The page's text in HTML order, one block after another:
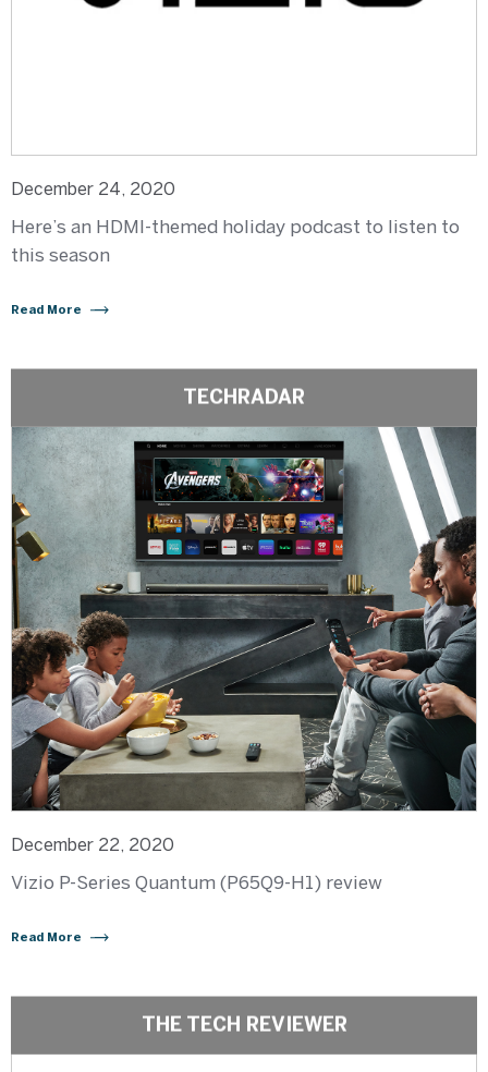
December 24, 2020
Here’s an HDMI-themed holiday podcast to listen to
this season
Read More
TECHRADAR
December 22, 2020
Vizio P-Series Quantum (P65Q9-H1) review
Read More
THE TECH REVIEWER